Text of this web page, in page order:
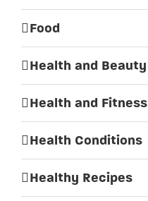
Food
Health and Beauty
Health and Fitness
Health Conditions
Healthy Recipes